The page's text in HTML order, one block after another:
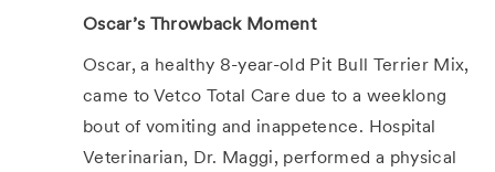
Oscar’s Throwback Moment
Oscar, a healthy 8-year-old Pit Bull Terrier Mix,
came to Vetco Total Care due to a weeklong
bout of vomiting and inappetence. Hospital
Veterinarian, Dr. Maggi, performed a physical